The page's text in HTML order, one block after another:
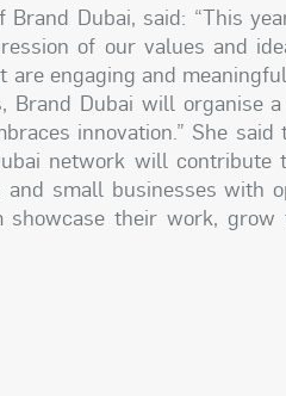
Dubai, said: “This
of our values and
are engaging and
Brand Dubai will organise
innovation.” She
network will contribute
and small businesses with
showcase their work,